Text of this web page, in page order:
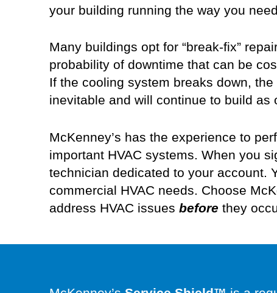
your building running the way you
Many buildings opt for “break-fix”
probability of downtime that can be
If the cooling system breaks down,
inevitable and will continue to build as
McKenney’s has the experience to
important HVAC systems. When you
technician dedicated to your account.
commercial HVAC needs. Choose
address HVAC issues before they